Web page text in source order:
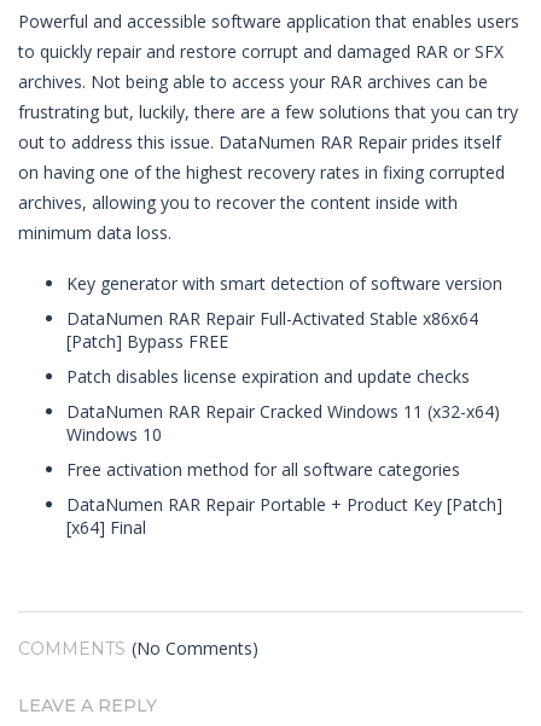
Powerful and accessible software application that enables users
to quickly repair and restore corrupt and damaged RAR or SFX
archives. Not being able to access your RAR archives can be
frustrating but, luckily, there are a few solutions that you can try
out to address this issue. DataNumen RAR Repair prides itself
on having one of the highest recovery rates in fixing corrupted
archives, allowing you to recover the content inside with
minimum data loss.
Key generator with smart detection of software version
DataNumen RAR Repair Full-Activated Stable x86x64
[Patch] Bypass FREE
Patch disables license expiration and update checks
DataNumen RAR Repair Cracked Windows 11 (x32-x64)
Windows 10
Free activation method for all software categories
DataNumen RAR Repair Portable + Product Key [Patch]
[x64] Final
COMMENTS (No Comments)
LEAVE A REPLY